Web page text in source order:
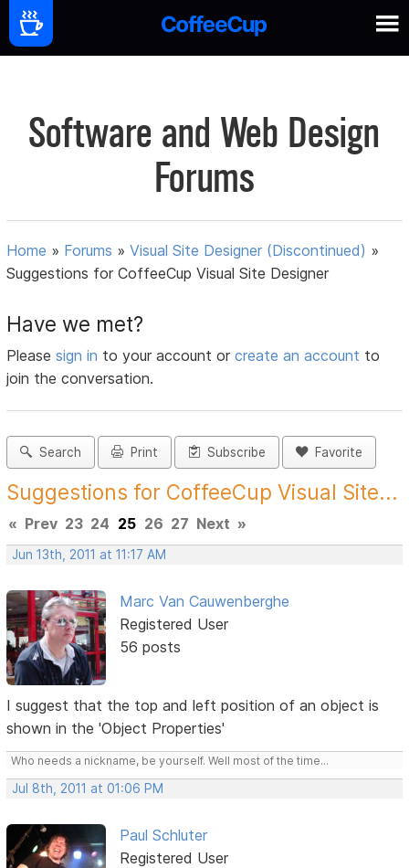
Software and Web Design
Forums
Home » Forums »Visual Site Designer (Discontinued) »
Suggestions for CoffeeCup Visual Site Designer
Have we met?
Pleasesign in to your account orcreate an account to
join the conversation.
Search Print Subscribe Favorite
Suggestions for CoffeeCup Visual Site...
« Prev 23 24 25 26 27 Next »
Jun 13th, 2011 at 11:17 AM
Marc Van Cauwenberghe
Registered User
56 posts
I suggest that the top and left position of an object is
shown in the 'Object Properties'
Who needs a nickname, be yourself. Well most of the time...
Jul 8th, 2011 at 01:06 PM
Paul Schluter
Registered User